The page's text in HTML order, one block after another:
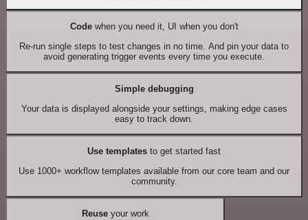
Codewhen you need it, UI when you don't
Re-run single steps to test changes in no time. And pin your data to
avoid generating trigger events every time you execute.
Simple debugging
Your data is displayed alongside your settings, making edge cases
easy to track down.
Use templates to get started fast
Use 1000+ workflow templates available from our core team and our
community.
Reuseyour work